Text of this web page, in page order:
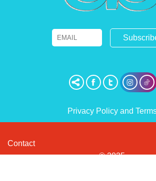
Email Name
Privacy Policy and
Contact
© 2025